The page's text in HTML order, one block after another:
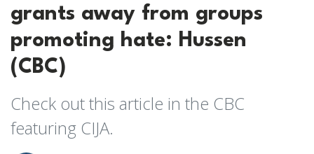
grants away from groups
promoting hate: Hussen
(CBC)
Check out this article in the CBC
featuring CIJA.